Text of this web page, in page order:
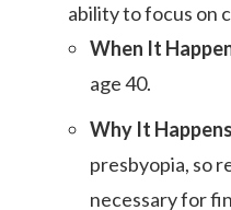
ability to focus on
When It
age 40.
Why It
presbyopia, so
necessary for